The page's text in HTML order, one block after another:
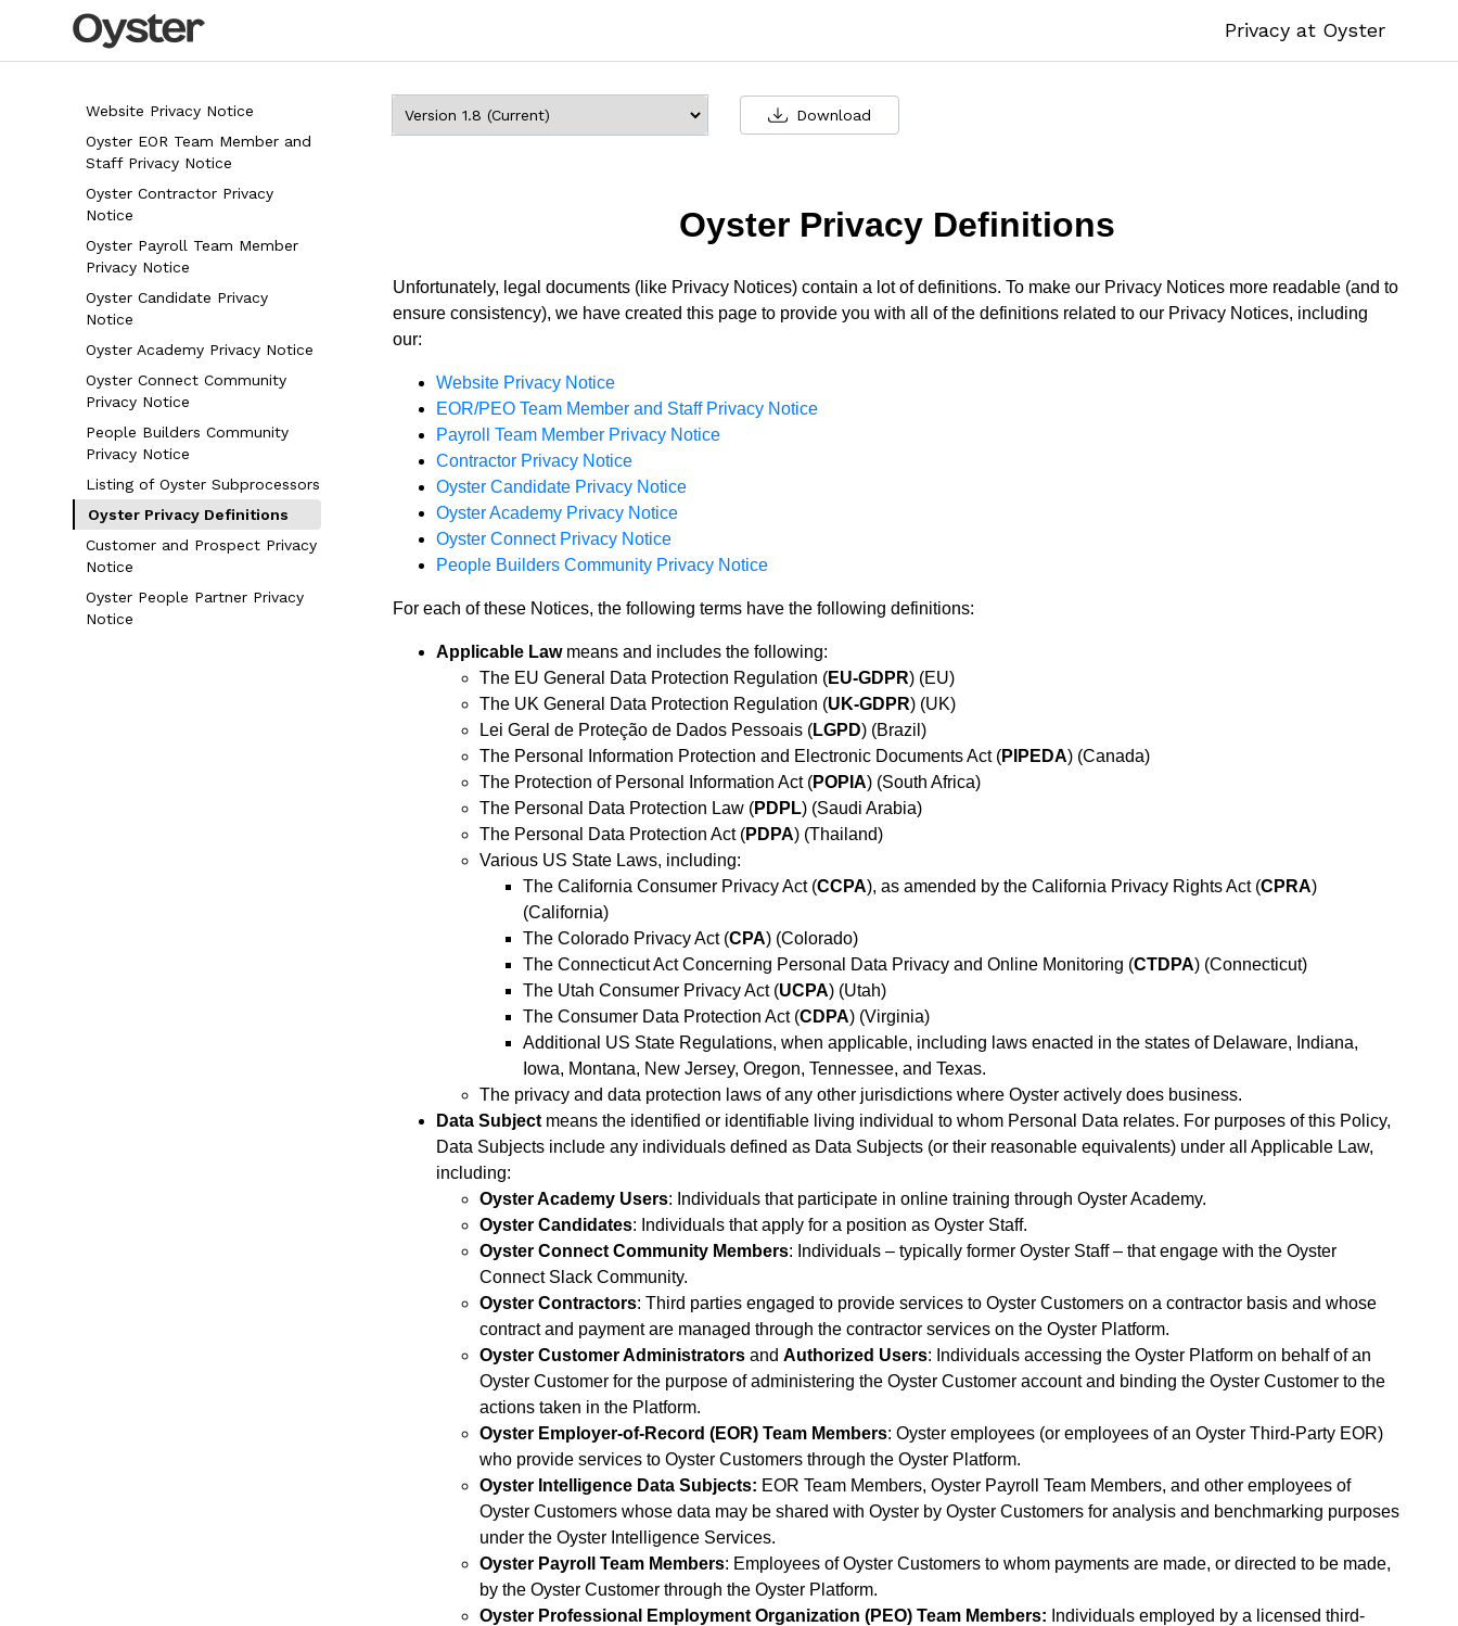
Privacy at Oyster
Website Privacy Notice
Oyster EOR Team Member and
Staff Privacy Notice
Oyster Contractor Privacy
Notice
Oyster Payroll Team Member
Privacy Notice
Oyster Candidate Privacy
Notice
Oyster Academy Privacy Notice
Oyster Connect Community
Privacy Notice
People Builders Community
Privacy Notice
Listing of Oyster Subprocessors
Oyster Privacy Definitions
Customer and Prospect Privacy
Notice
Oyster People Partner Privacy
Notice
Download
Oyster Privacy Definitions
Unfortunately, legal documents (like Privacy Notices) contain a lot of definitions. To make our Privacy Notices more readable (and to
ensure consistency), we have created this page to provide you with all of the definitions related to our Privacy Notices, including
our:
Website Privacy Notice
EOR/PEO Team Member and Staff Privacy Notice
Payroll Team Member Privacy Notice
Contractor Privacy Notice
Oyster Candidate Privacy Notice
Oyster Academy Privacy Notice
Oyster Connect Privacy Notice
People Builders Community Privacy Notice
For each of these Notices, the following terms have the following definitions:
Applicable Law means and includes the following:
The EU General Data Protection Regulation (EU-GDPR) (EU)
The UK General Data Protection Regulation (UK-GDPR) (UK)
Lei Geral de Proteção de Dados Pessoais (LGPD) (Brazil)
The Personal Information Protection and Electronic Documents Act (PIPEDA) (Canada)
The Protection of Personal Information Act (POPIA) (South Africa)
The Personal Data Protection Law (PDPL) (Saudi Arabia)
The Personal Data Protection Act (PDPA) (Thailand)
Various US State Laws, including:
The California Consumer Privacy Act (CCPA), as amended by the California Privacy Rights Act (CPRA)
(California)
The Colorado Privacy Act (CPA) (Colorado)
The Connecticut Act Concerning Personal Data Privacy and Online Monitoring (CTDPA) (Connecticut)
The Utah Consumer Privacy Act (UCPA) (Utah)
The Consumer Data Protection Act (CDPA) (Virginia)
Additional US State Regulations, when applicable, including laws enacted in the states of Delaware, Indiana,
Iowa, Montana, New Jersey, Oregon, Tennessee, and Texas.
The privacy and data protection laws of any other jurisdictions where Oyster actively does business.
Data Subject means the identified or identifiable living individual to whom Personal Data relates. For purposes of this Policy,
Data Subjects include any individuals defined as Data Subjects (or their reasonable equivalents) under all Applicable Law,
including:
Oyster Academy Users: Individuals that participate in online training through Oyster Academy.
Oyster Candidates: Individuals that apply for a position as Oyster Staff.
Oyster Connect Community Members: Individuals – typically former Oyster Staff – that engage with the Oyster
Connect Slack Community.
Oyster Contractors: Third parties engaged to provide services to Oyster Customers on a contractor basis and whose
contract and payment are managed through the contractor services on the Oyster Platform.
Oyster Customer Administrators andAuthorized Users: Individuals accessing the Oyster Platform on behalf of an
Oyster Customer for the purpose of administering the Oyster Customer account and binding the Oyster Customer to the
actions taken in the Platform.
Oyster Employer-of-Record (EOR) Team Members: Oyster employees (or employees of an Oyster Third-Party EOR)
who provide services to Oyster Customers through the Oyster Platform.
Oyster Intelligence Data Subjects: EOR Team Members, Oyster Payroll Team Members, and other employees of
Oyster Customers whose data may be shared with Oyster by Oyster Customers for analysis and benchmarking purposes
under the Oyster Intelligence Services.
Oyster Payroll Team Members: Employees of Oyster Customers to whom payments are made, or directed to be made,
by the Oyster Customer through the Oyster Platform.
Oyster Professional Employment Organization (PEO) Team Members: Individuals employed by a licensed third-